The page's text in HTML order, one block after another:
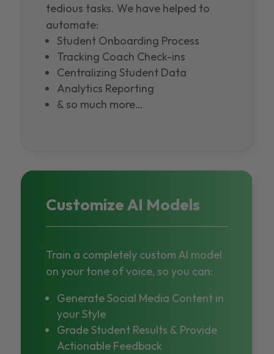
tedious tasks. We have helped to
automate:
Student Onboarding Process
Tracking Coach Check-ins
Centralizing Student Data
Analytics Reporting
& so much more…
Customize AI Models
Train a completely custom AI model
on your tone of voice, so you can:
Generate Social Media Content in
your Style
Grade Student Results & Provide
Actionable Feedback